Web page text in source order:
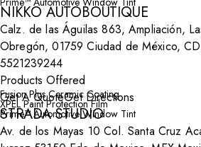
NIKKO AUTOBOUTIQUE
Calz. de las Águilas 863, Ampliación,
Obregón, 01759 Ciudad de México,
5521239244
Products Offered
Fusion Plus Ceramic Coating
XPEL Paint Protection Film
Prime™ Automotive Window Tint
Get A QuoteGet Directions
STRADA STUDIO
Av. de los Mayas 10 Col. Santa Cruz